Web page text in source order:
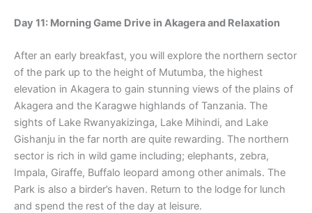
Day 11: Morning Game Drive in Akagera and Relaxation
After an early breakfast, you will explore the northern sector
of the park up to the height of Mutumba, the highest
elevation in Akagera to gain stunning views of the plains of
Akagera and the Karagwe highlands of Tanzania. The
sights of Lake Rwanyakizinga, Lake Mihindi, and Lake
Gishanju in the far north are quite rewarding. The northern
sector is rich in wild game including; elephants, zebra,
Impala, Giraffe, Buffalo leopard among other animals. The
Park is also a birder’s haven. Return to the lodge for lunch
and spend the rest of the day at leisure.